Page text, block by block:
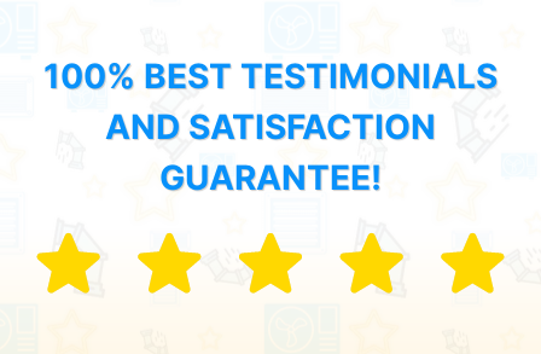
100% BEST TESTIMONIALS
AND SATISFACTION
GUARANTEE!